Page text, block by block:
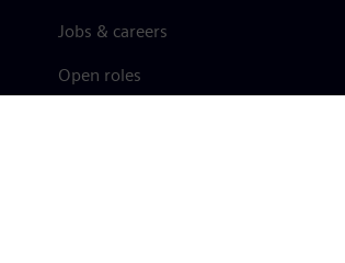
Jobs & careers
Open roles